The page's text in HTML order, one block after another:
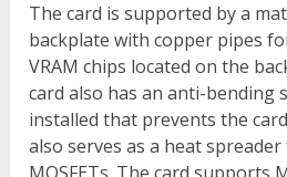
The card is supported by a
backplate with copper pipes
VRAM chips located on the
card also has an anti-bending
installed that prevents the
also serves as a heat spreader